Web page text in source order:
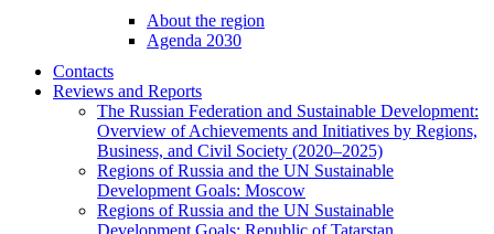
About the region
Agenda 2030
Contacts
Reviews and Reports
The Russian Federation and Sustainable Development:
Overview of Achievements and Initiatives by Regions,
Business, and Civil Society (2020–2025)
Regions of Russia and the UN Sustainable
Development Goals: Moscow
Regions of Russia and the UN Sustainable
Development Goals: Republic of Tatarstan